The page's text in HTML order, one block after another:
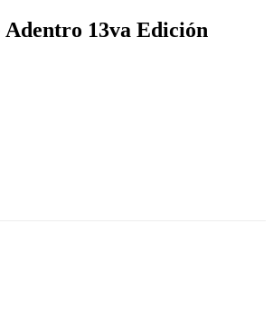
Adentro 13va Edición